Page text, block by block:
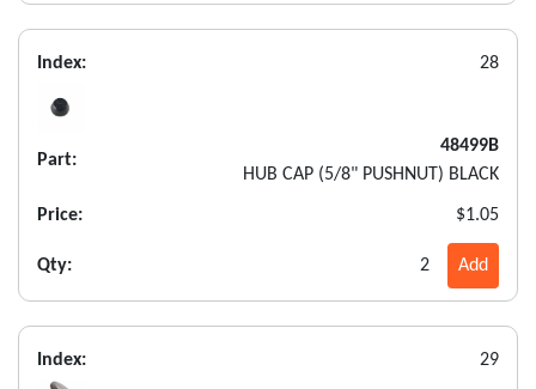
Index: 28
Part:
48499B
HUB CAP (5/8" PUSHNUT) BLACK
Price: $1.05
Qty: 2 Add
Index: 29